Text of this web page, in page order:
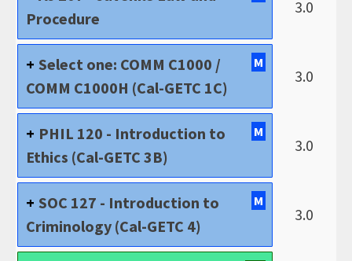
Procedure
3.0
Select one: COMM C1000 /
COMM C1000H (Cal-GETC 1C)
M
3.0
PHIL 120 - Introduction to
Ethics (Cal-GETC 3B)
M
3.0
SOC 127 - Introduction to
Criminology (Cal-GETC 4)
M
3.0